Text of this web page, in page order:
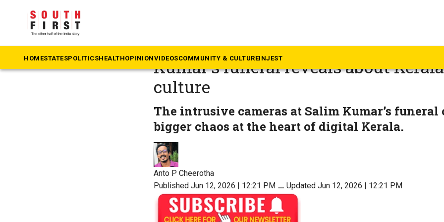
HOMESTATESPOLITICSHEALTHOPINIONVIDEOSCOMMUNITY & CULTUREINJEST
When everyone becomes media:
Kumar’s funeral reveals about
culture
The intrusive cameras at Salim Kumar’s funeral
bigger chaos at the heart of digital Kerala.
Anto P Cheerotha
Published Jun 12, 2026 | 12:21 PM ⚊ Updated Jun 12, 2026 | 12:21 PM